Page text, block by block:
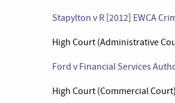
Stapylton v R [2012] EWCA
High Court (Administrative
Ford v Financial Services
High Court (Commercial Court)